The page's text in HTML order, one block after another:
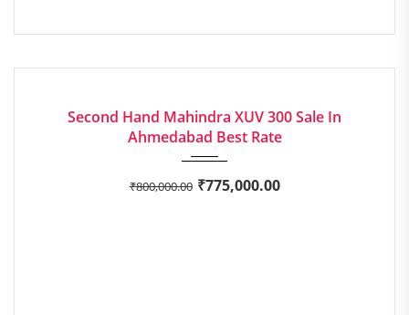
Second Hand Mahindra XUV 300 Sale In
Ahmedabad Best Rate
₹800,000.00 ₹775,000.00